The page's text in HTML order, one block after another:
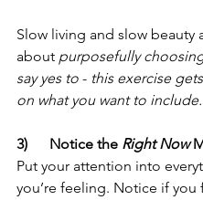
Slow living and slow beauty
about purposefully
say yes to - this exercise
on what you want to include.
3)      Notice the Right Now
Put your attention into
you’re feeling. Notice if you